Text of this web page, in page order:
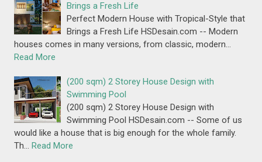
Brings a Fresh Life
Perfect Modern House with Tropical-Style that
Brings a Fresh Life HSDesain.com -- Modern
houses comes in many versions, from classic, modern…
Read More
(200 sqm) 2 Storey House Design with
Swimming Pool
(200 sqm) 2 Storey House Design with
Swimming Pool HSDesain.com -- Some of us
would like a house that is big enough for the whole family.
Th… Read More